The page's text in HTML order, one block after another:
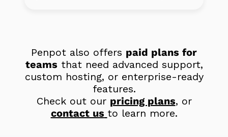
Penpot also offers paid plans for
teams that need advanced support,
custom hosting, or enterprise-ready
features.
Check out our pricing plans, or
contact us to learn more.